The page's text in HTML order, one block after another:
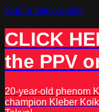
Skip to main content
CLICK
the PPV
20-year-old phenom
champion Kleber